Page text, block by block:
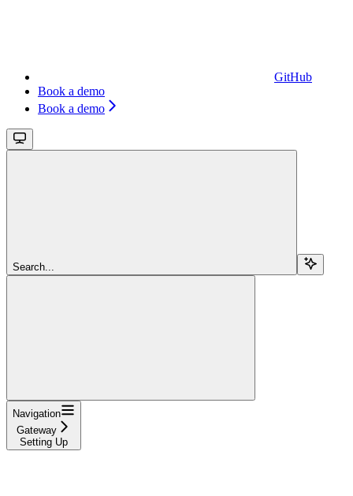
GitHub
Book a demo
Book a demo
Search...
Navigation
Gateway
Setting Up